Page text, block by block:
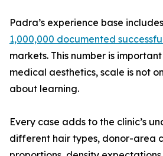
Padra’s experience base
1,000,000 documented
markets. This number is
medical aesthetics, scale is not
about learning.
Every case adds to the clinic’s
different hair types, donor-area